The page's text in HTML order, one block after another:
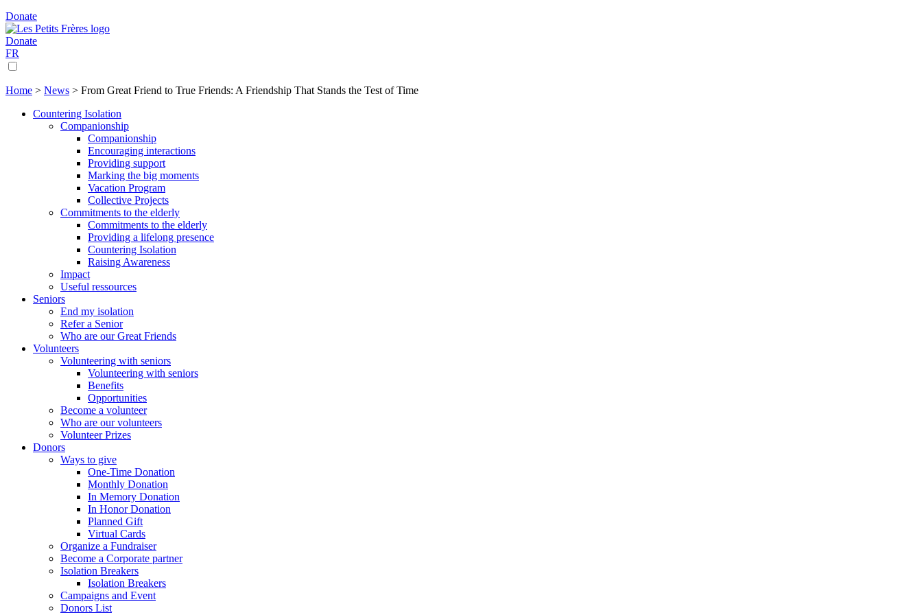
Donate
Donate
FR
Home > News > From Great Friend to True Friends: A Friendship That Stands the Test of Time
Countering Isolation
Companionship
Companionship
Encouraging interactions
Providing support
Marking the big moments
Vacation Program
Collective Projects
Commitments to the elderly
Commitments to the elderly
Providing a lifelong presence
Countering Isolation
Raising Awareness
Impact
Useful ressources
Seniors
End my isolation
Refer a Senior
Who are our Great Friends
Volunteers
Volunteering with seniors
Volunteering with seniors
Benefits
Opportunities
Become a volunteer
Who are our volunteers
Volunteer Prizes
Donors
Ways to give
One-Time Donation
Monthly Donation
In Memory Donation
In Honor Donation
Planned Gift
Virtual Cards
Organize a Fundraiser
Become a Corporate partner
Isolation Breakers
Isolation Breakers
Campaigns and Event
Donors List